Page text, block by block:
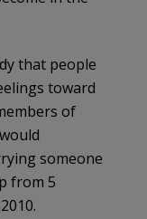
that people
toward
of
someone
from 5